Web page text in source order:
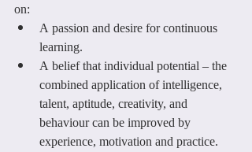
on:
A passion and desire for continuous
learning.
A belief that individual potential – the
combined application of intelligence,
talent, aptitude, creativity, and
behaviour can be improved by
experience, motivation and practice.